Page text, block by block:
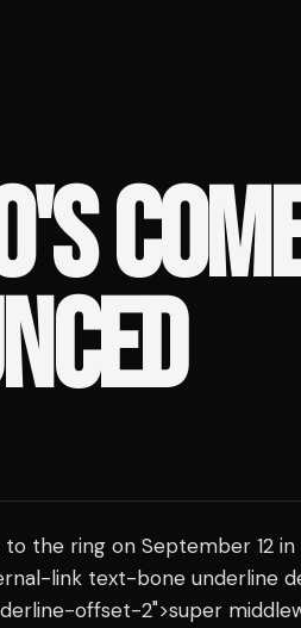
the ring on September 12 in
link text-bone underline
offset-2">super